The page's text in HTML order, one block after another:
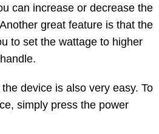
can increase or decrease the
great feature is that the
to set the wattage to higher
device is also very easy. To
simply press the power